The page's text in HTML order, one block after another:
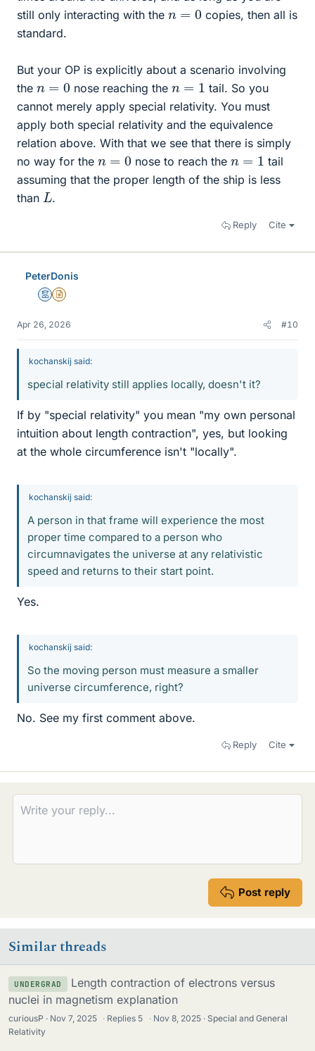
still only interacting with the n =0
copies, then all is
standard.
But your OP is explicitly about a scenario involving
the n =0 nose reaching then =1
tail. So you
cannot merely apply special relativity. You must
apply both special relativity and the equivalence
relation above. With that we see that there is simply
no way for the n =0 nose to reach then =1
tail
assuming that the proper length of the ship is less
than L.
Reply Cite
PeterDonis
MentorInsights Author
Apr 26, 2026 #10
kochanskij said:
special relativity still applies locally, doesn't it?
If by "special relativity" you mean "my own personal
intuition about length contraction", yes, but looking
at the whole circumference isn't "locally".
kochanskij said:
A person in that frame will experience the most
proper time compared to a person who
circumnavigates the universe at any relativistic
speed and returns to their start point.
Yes.
kochanskij said:
So the moving person must measure a smaller
universe circumference, right?
No. See my first comment above.
Reply Cite
Post reply
Similar threads
UNDERGRAD
Length contraction of electrons versus
nuclei in magnetism explanation
curiousP Nov 7, 2025 · Replies 5 · Nov 8, 2025
Special and General
Relativity